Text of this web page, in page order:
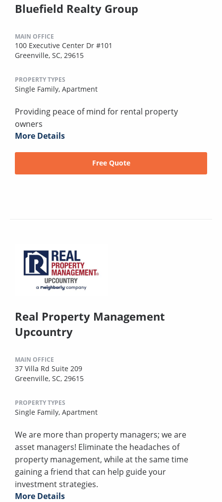
Bluefield Realty Group
MAIN OFFICE
100 Executive Center Dr #101
Greenville, SC, 29615
PROPERTY TYPES
Single Family, Apartment
Providing peace of mind for rental property
owners
More Details
Free Quote
Real Property Management
Upcountry
MAIN OFFICE
37 Villa Rd Suite 209
Greenville, SC, 29615
PROPERTY TYPES
Single Family, Apartment
We are more than property managers; we are
asset managers! Eliminate the headaches of
property management, while at the same time
gaining a friend that can help guide your
investment strategies.
More Details